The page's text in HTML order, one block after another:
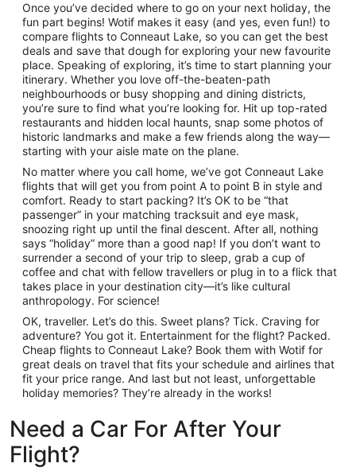
Once you’ve decided where to go on your next holiday, the
fun part begins! Wotif makes it easy (and yes, even fun!) to
compare flights to Conneaut Lake, so you can get the best
deals and save that dough for exploring your new favourite
place. Speaking of exploring, it’s time to start planning your
itinerary. Whether you love off-the-beaten-path
neighbourhoods or busy shopping and dining districts,
you’re sure to find what you’re looking for. Hit up top-rated
restaurants and hidden local haunts, snap some photos of
historic landmarks and make a few friends along the way—
starting with your aisle mate on the plane.
No matter where you call home, we’ve got Conneaut Lake
flights that will get you from point A to point B in style and
comfort. Ready to start packing? It’s OK to be “that
passenger” in your matching tracksuit and eye mask,
snoozing right up until the final descent. After all, nothing
says “holiday” more than a good nap! If you don’t want to
surrender a second of your trip to sleep, grab a cup of
coffee and chat with fellow travellers or plug in to a flick that
takes place in your destination city—it’s like cultural
anthropology. For science!
OK, traveller. Let’s do this. Sweet plans? Tick. Craving for
adventure? You got it. Entertainment for the flight? Packed.
Cheap flights to Conneaut Lake? Book them with Wotif for
great deals on travel that fits your schedule and airlines that
fit your price range. And last but not least, unforgettable
holiday memories? They’re already in the works!
Need a Car For After Your
Flight?